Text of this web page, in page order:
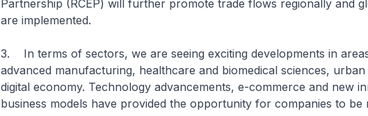
Partnership (RCEP) will further promote trade flows regionally and
are implemented.
3. In terms of sectors, we are seeing exciting developments in
advanced manufacturing, healthcare and biomedical sciences,
digital economy. Technology advancements, e-commerce and new
business models have provided the opportunity for companies to be